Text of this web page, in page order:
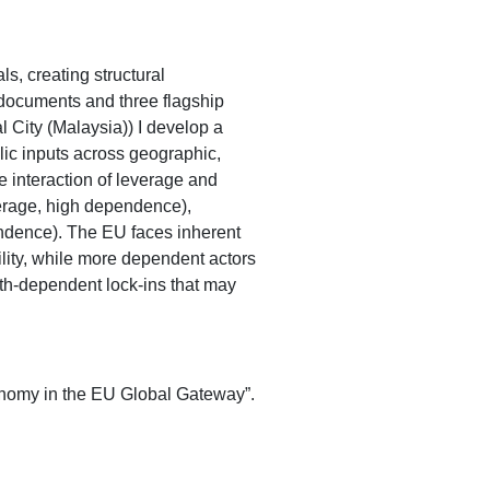
creating structural
and three flagship
City (Malaysia)) I develop a
inputs across geographic,
interaction of leverage and
high dependence),
The EU faces inherent
while more dependent actors
dependent lock-ins that may
in the EU Global Gateway”.